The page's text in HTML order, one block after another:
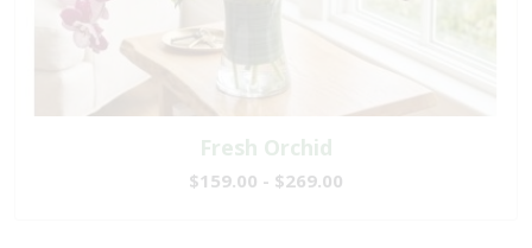
Fresh Orchid
$159.00 - $269.00